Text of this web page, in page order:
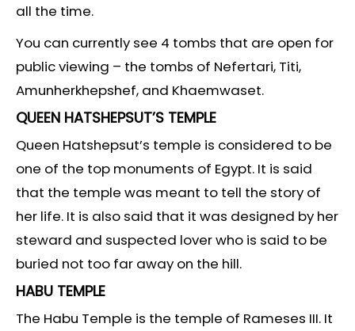
all the time.
You can currently see 4 tombs that are open for
public viewing – the tombs of Nefertari, Titi,
Amunherkhepshef, and Khaemwaset.
QUEEN HATSHEPSUT’S TEMPLE
Queen Hatshepsut’s temple is considered to be
one of the top monuments of Egypt. It is said
that the temple was meant to tell the story of
her life. It is also said that it was designed by her
steward and suspected lover who is said to be
buried not too far away on the hill.
HABU TEMPLE
The Habu Temple is the temple of Rameses III. It